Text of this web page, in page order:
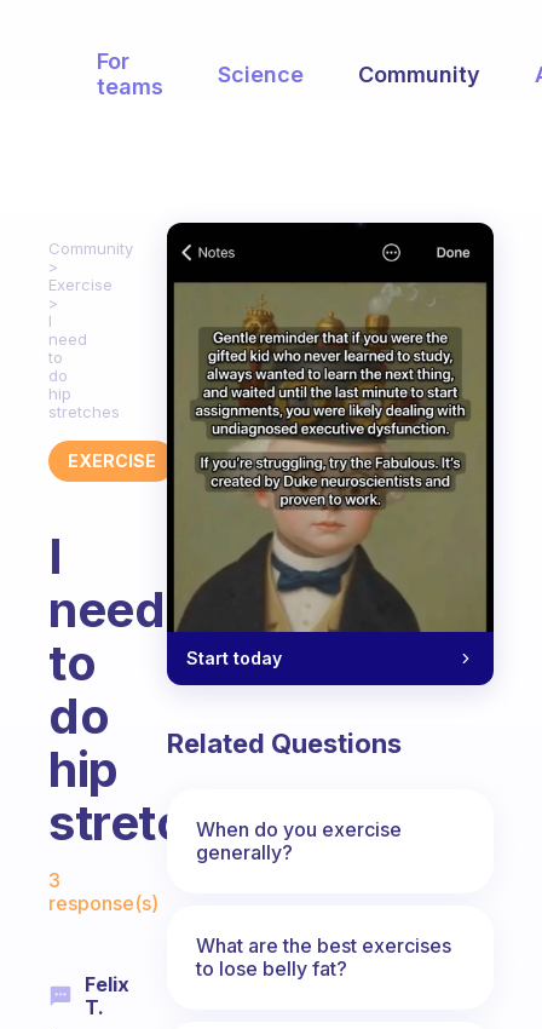
For
teams
Science Community
Community
Exercise
I
need
to
do
hip
stretches
EXERCISE
I
need
to
do
hip
stretches
Fabulous Community
3
response(s)
Felix
T.
Start today
Related Questions
When do you exercise
generally?
What are the best exercises
to lose belly fat?